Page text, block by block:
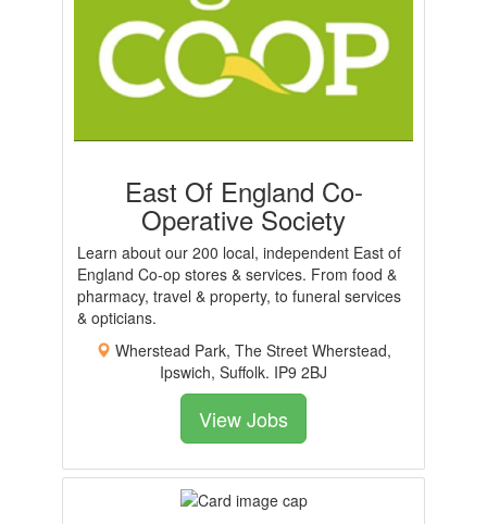
East Of England Co-
Operative Society
Learn about our 200 local, independent East of
England Co-op stores & services. From food &
pharmacy, travel & property, to funeral services
& opticians.
Wherstead Park, The Street Wherstead,
Ipswich, Suffolk. IP9 2BJ
View Jobs